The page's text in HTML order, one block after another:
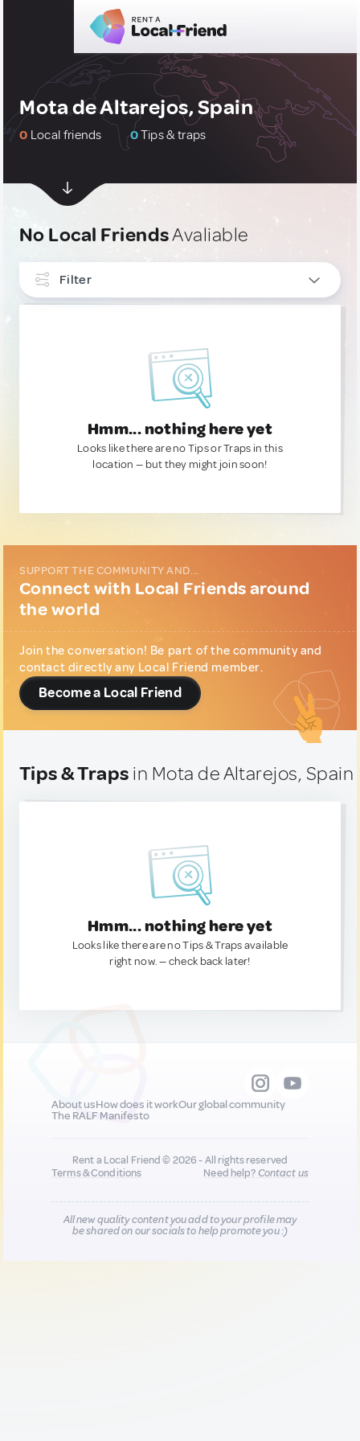
Mota de Altarejos, Spain
0 Local friends 0Tips & traps
No Local FriendsAvaliable
Filter
Hmm... nothing here yet
Looks like there are no Tips or Traps in this
location — but they might join soon!
SUPPORT THE COMMUNITY AND...
Connect with Local Friends around
the world
Join the conversation! Be part of the community and
contact directly any Local Friend member.
Become a Local Friend
Tips & Traps in Mota de Altarejos, Spain
Hmm... nothing here yet
Looks like there are no Tips & Traps available
right now. — check back later!
About usHow does it workOur global community
The RALF Manifesto
Rent a Local Friend © 2026 - All rights reserved
Terms & Conditions
Need help?Contact us
All new quality content you add to your profile may
be shared on our socials to help promote you :)